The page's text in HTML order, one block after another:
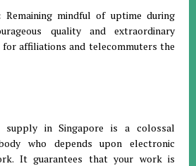
Remaining mindful of uptime during
quality and extraordinary
for affiliations and telecommuters the
supply in Singapore is a colossal
who depends upon electronic
It guarantees that your work is